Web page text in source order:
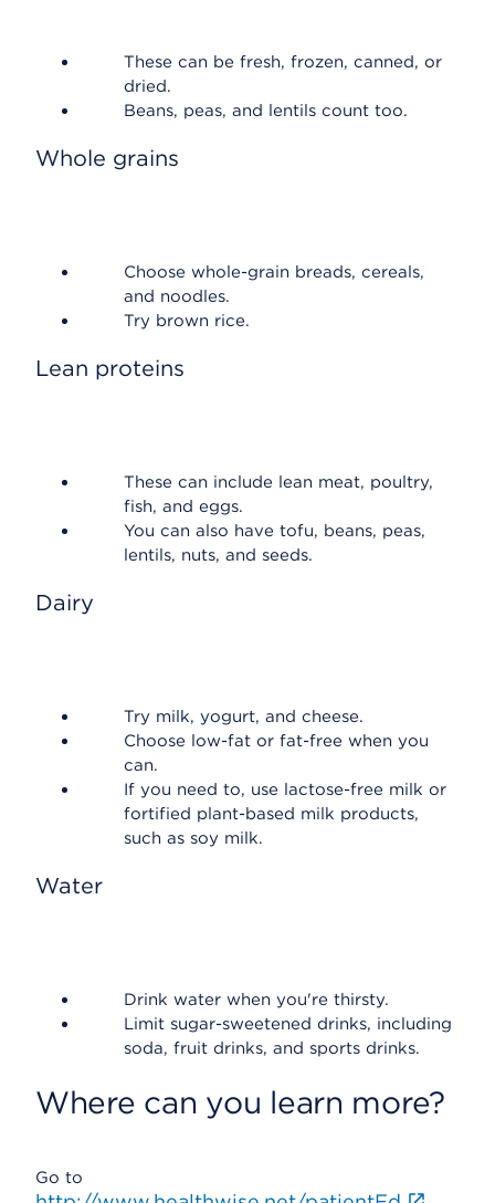
These can be fresh, frozen, canned, or
dried.
Beans, peas, and lentils count too.
Whole grains
Choose whole-grain breads, cereals,
and noodles.
Try brown rice.
Lean proteins
These can include lean meat, poultry,
fish, and eggs.
You can also have tofu, beans, peas,
lentils, nuts, and seeds.
Dairy
Try milk, yogurt, and cheese.
Choose low-fat or fat-free when you
can.
If you need to, use lactose-free milk or
fortified plant-based milk products,
such as soy milk.
Water
Drink water when you're thirsty.
Limit sugar-sweetened drinks, including
soda, fruit drinks, and sports drinks.
Where can you learn more?
Go to